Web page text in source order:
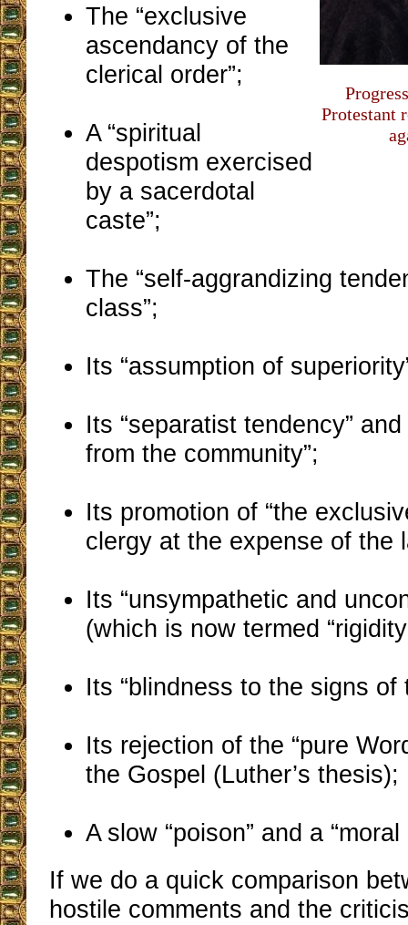
Protestant
The “exclusive
ascendancy of the
clerical order”;
A “spiritual
despotism exercised
by a sacerdotal
caste”;
The “self-aggrandizing
class”;
Its “assumption of
Its “separatist tendency”
from the community”;
Its promotion of “the
clergy at the expense of the
Its “unsympathetic and
(which is now termed
Its “blindness to the signs of
Its rejection of the “pure
the Gospel (Luther’s thesis);
A slow “poison” and a
If we do a quick comparison
hostile comments and the